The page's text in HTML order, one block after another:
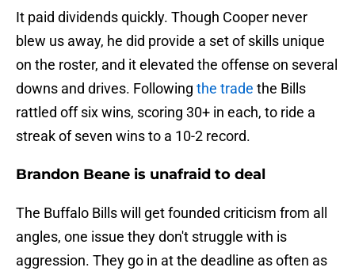
It paid dividends quickly. Though Cooper never
blew us away, he did provide a set of skills unique
on the roster, and it elevated the offense on several
downs and drives. Following the trade the Bills
rattled off six wins, scoring 30+ in each, to ride a
streak of seven wins to a 10-2 record.
Brandon Beane is unafraid to deal
The Buffalo Bills will get founded criticism from all
angles, one issue they don't struggle with is
aggression. They go in at the deadline as often as